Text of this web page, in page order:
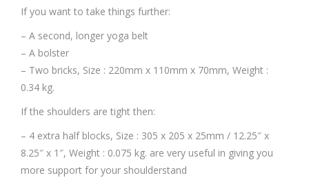
If you want to take things further:
– A second, longer yoga belt
– A bolster
– Two bricks, Size : 220mm x 110mm x 70mm, Weight :
0.34 kg.
If the shoulders are tight then:
– 4 extra half blocks, Size : 305 x 205 x 25mm / 12.25″ x
8.25″ x 1″, Weight : 0.075 kg. are very useful in giving you
more support for your shoulderstand